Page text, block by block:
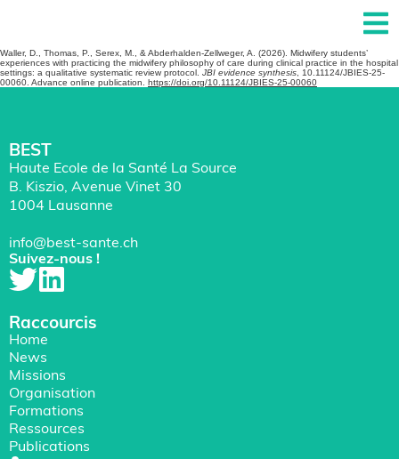
Waller, D., Thomas, P., Serex, M., & Abderhalden-Zellweger, A. (2026). Midwifery students’
experiences with practicing the midwifery philosophy of care during clinical practice in the hospital
settings: a qualitative systematic review protocol. JBI evidence synthesis , 10.11124/JBIES-25-
00060. Advance online publication. https://doi.org/10.11124/JBIES-25-00060
BEST
Haute Ecole de la Santé La Source
B. Kiszio, Avenue Vinet 30
1004 Lausanne
info@best-sante.ch
Suivez-nous !
Raccourcis
Home
News
Missions
Organisation
Formations
Ressources
Publications